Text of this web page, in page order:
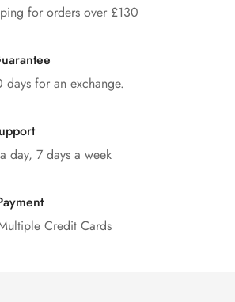
for orders over £130
for an exchange.
day, 7 days a week
Credit Cards